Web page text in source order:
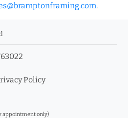
.
Policy
appointment only)